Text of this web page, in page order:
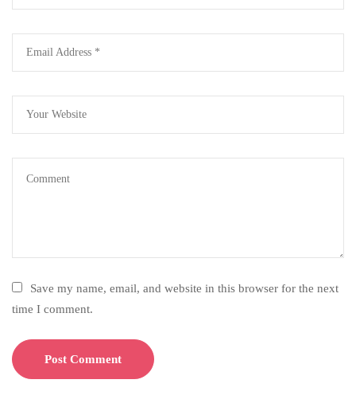
Save my name, email, and website in this browser for the next
time I comment.